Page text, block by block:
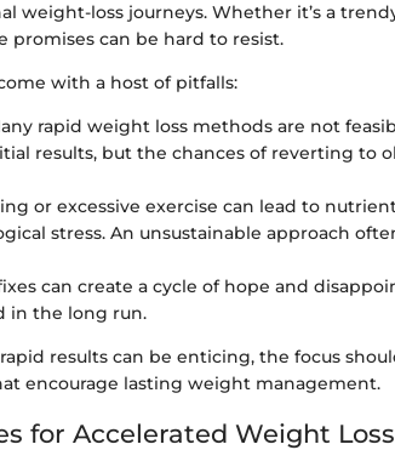
weight-loss journeys. Whether it’s a
promises can be hard to resist.
with a host of pitfalls:
rapid weight loss methods are not
results, but the chances of reverting to
or excessive exercise can lead to
stress. An unsustainable approach
can create a cycle of hope and
in the long run.
results can be enticing, the focus
encourage lasting weight management.
for Accelerated Weight Loss